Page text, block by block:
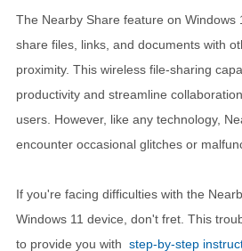
The Nearby Share feature on Windows
share files, links, and documents with
proximity. This wireless file-sharing
productivity and streamline
users. However, like any technology,
encounter occasional glitches or
If you're facing difficulties with the
Windows 11 device, don't fret. This
to provide you with step-by-step